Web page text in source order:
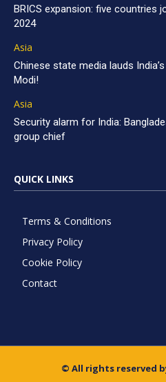
BRICS expansion: five countries
2024
Asia
Chinese state media lauds
Modi!
Asia
Security alarm for India:
group chief
QUICK LINKS
Terms & Conditions
Privacy Policy
Cookie Policy
Contact
© All rights reserved